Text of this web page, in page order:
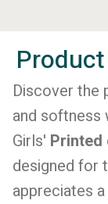
Discover the
and softness
Girls'
designed for
appreciates